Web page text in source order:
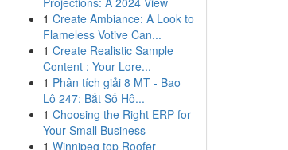
1 Create Ambiance: A Look to
Flameless Votive Can...
1 Create Realistic Sample
Content : Your Lore...
1 Phân tích giải 8 MT - Bao
Lô 247: Bắt Số Hô...
1 Choosing the Right ERP for
Your Small Business
1 Winnipeg top Roofer